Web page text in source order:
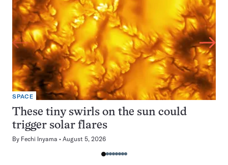
SPACE
These tiny swirls on the sun could
trigger solar flares
By Fechi Inyama August 5, 2026